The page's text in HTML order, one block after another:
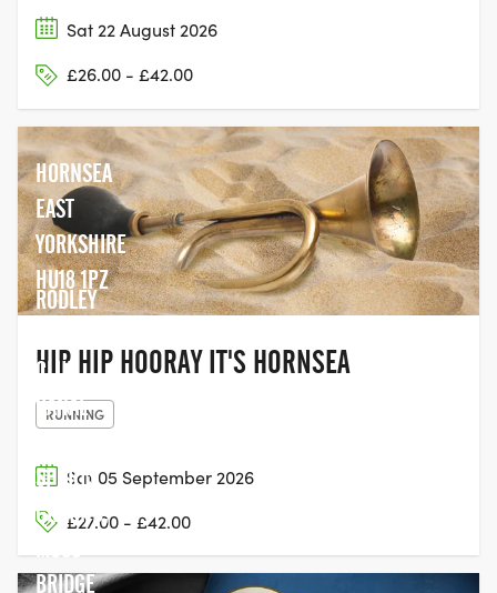
Sat 22 August 2026
£26.00 - £42.00
HORNSEA
EAST
YORKSHIRE
HU18 1PZ
HIP HIP HOORAY IT'S HORNSEA
RUNNING
Sat 05 September 2026
£27.00 - £42.00
RODLEY
CLUB,
CANAL
SPORTS
GROUND,
MOSS
BRIDGE